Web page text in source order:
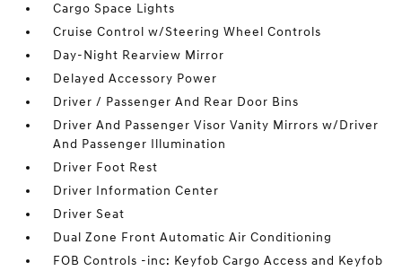
Cargo Space Lights
Cruise Control w/Steering Wheel Controls
Day-Night Rearview Mirror
Delayed Accessory Power
Driver / Passenger And Rear Door Bins
Driver And Passenger Visor Vanity Mirrors w/Driver
And Passenger Illumination
Driver Foot Rest
Driver Information Center
Driver Seat
Dual Zone Front Automatic Air Conditioning
FOB Controls -inc: Keyfob Cargo Access and Keyfob